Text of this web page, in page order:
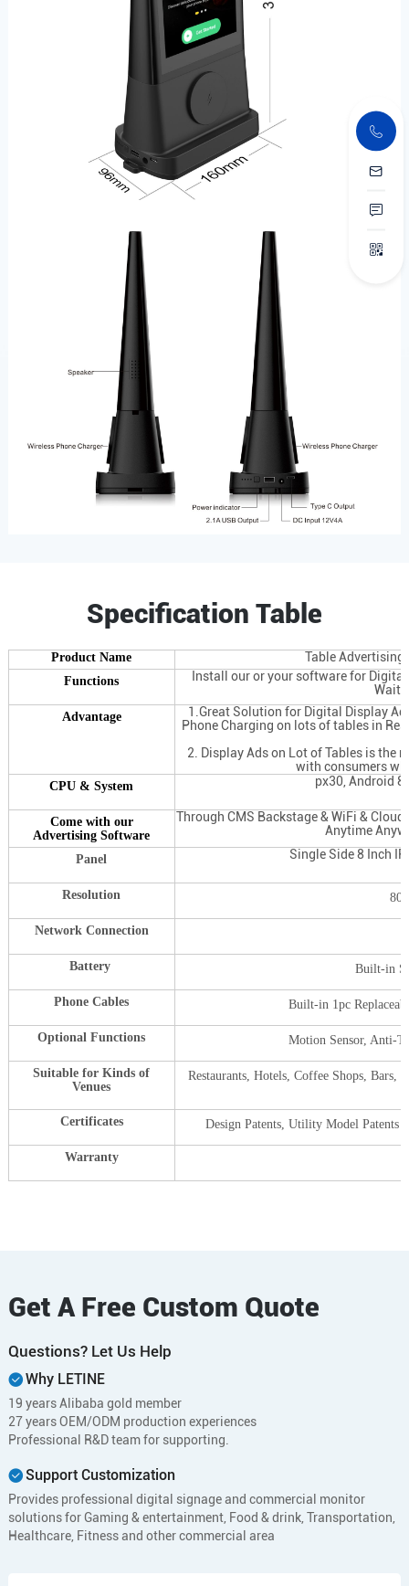
Specification Table
Product Name Table Advertising
Functions
Install our or your software for
Advantage
1.Great Solution for Digital Display
Phone Charging on lots of tables in
2. Display Ads on Lot of Tables is the
with consumers
CPU & System px30, Android
Come with our
Advertising Software
Through CMS Backstage & WiFi &
Anytime
Panel Single Side 8 Inch
Resolution
Network Connection
Battery Built-in
Phone Cables Built-in 1pc
Optional Functions Motion Sensor, Anti-
Suitable for Kinds of
Venues
Restaurants, Hotels, Coffee Shops, Bars,
Certificates
Design Patents, Utility Model Patents
Warranty
Get A Free Custom Quote
Questions? Let Us Help
Why LETINE
19 years Alibaba gold member
27 years OEM/ODM production experiences
Professional R&D team for supporting.
Support Customization
Provides professional digital signage and commercial monitor
solutions for Gaming & entertainment, Food & drink, Transportation,
Healthcare, Fitness and other commercial area